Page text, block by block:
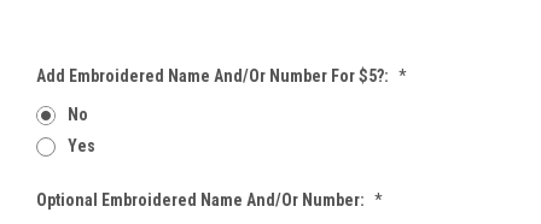
Add Embroidered Name And/or Number For $5?: *
No
Yes
Optional Embroidered Name And/or Number: *